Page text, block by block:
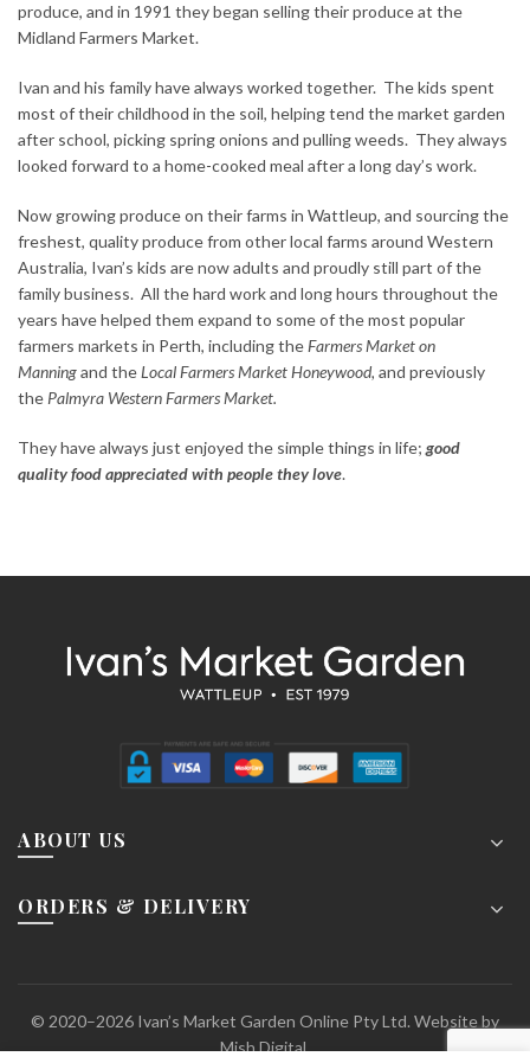
produce, and in 1991 they began selling their produce at the
Midland Farmers Market.
Ivan and his family have always worked together. The kids spent
most of their childhood in the soil, helping tend the market garden
after school, picking spring onions and pulling weeds. They always
looked forward to a home-cooked meal after a long day’s work.
Now growing produce on their farms in Wattleup, and sourcing the
freshest, quality produce from other local farms around Western
Australia, Ivan’s kids are now adults and proudly still part of the
family business. All the hard work and long hours throughout the
years have helped them expand to some of the most popular
farmers markets in Perth, including theFarmers Market on
Manningand theLocal Farmers Market Honeywood, and previously
the Palmyra Western Farmers Market.
They have always just enjoyed the simple things in life; good
quality food appreciated with people they love.
ABOUT US
ORDERS & DELIVERY
© 2020–2026 Ivan’s Market Garden Online Pty Ltd. Website by
Mish Digital.